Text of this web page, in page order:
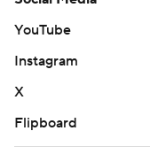
15-game
history.
“Confident,"
YouTube
Instagram
X
Flipboard